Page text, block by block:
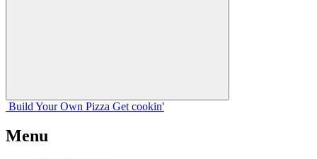
Build Your Own Pizza Get cookin'
Menu